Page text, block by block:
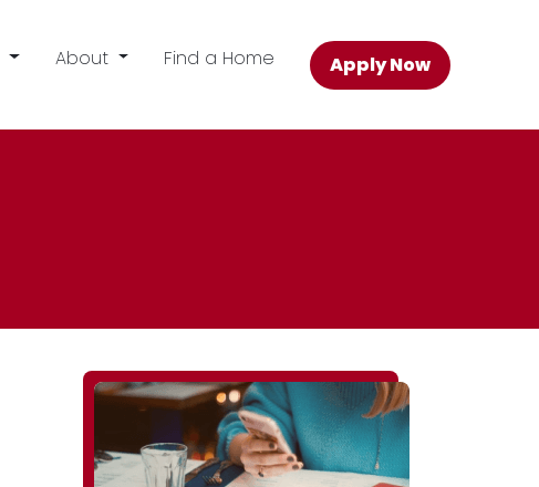
About Find a Home Apply Now